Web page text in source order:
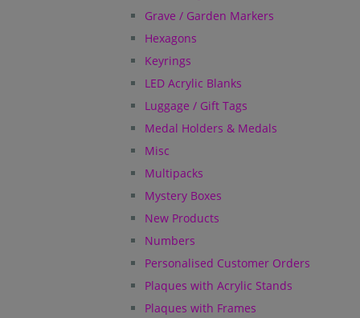
Grave / Garden Markers
Hexagons
Keyrings
LED Acrylic Blanks
Luggage / Gift Tags
Medal Holders & Medals
Misc
Multipacks
Mystery Boxes
New Products
Numbers
Personalised Customer Orders
Plaques with Acrylic Stands
Plaques with Frames